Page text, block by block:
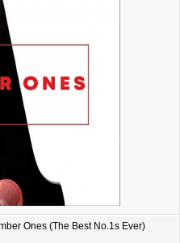
Ones (The Best No.1s Ever)